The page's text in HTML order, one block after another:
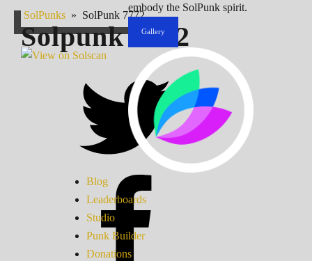
embody the SolPunk spirit.
Gallery
Blog
Leaderboards
Studio
Punk Builder
Donations
SolPunks » SolPunk 7772
Solpunk 7772